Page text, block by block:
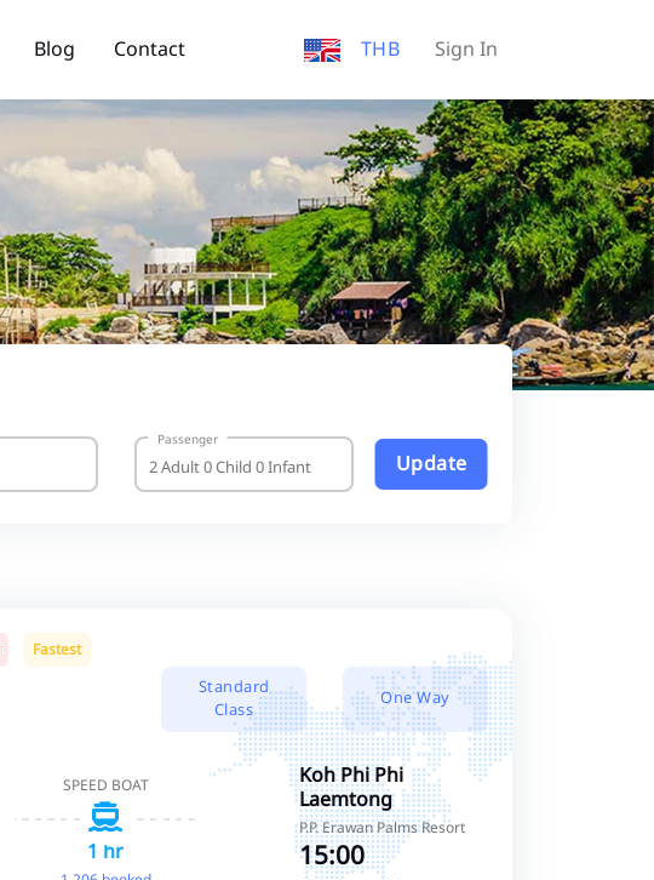
Blog Contact THB Sign In
Passenger
Update
Fastest
Standard
Class
One Way
SPEED BOAT
1 hr
Koh Phi Phi
Laemtong
P.P. Erawan Palms Resort
15:00